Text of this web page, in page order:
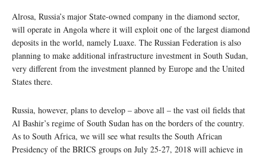
Alrosa, Russia’s major State-owned company in the diamond sector,
will operate in Angola where it will exploit one of the largest diamond
deposits in the world, namely Luaxe. The Russian Federation is also
planning to make additional infrastructure investment in South Sudan,
very different from the investment planned by Europe and the United
States there.
Russia, however, plans to develop – above all – the vast oil fields that
Al Bashir’s regime of South Sudan has on the borders of the country.
As to South Africa, we will see what results the South African
Presidency of the BRICS groups on July 25-27, 2018 will achieve in